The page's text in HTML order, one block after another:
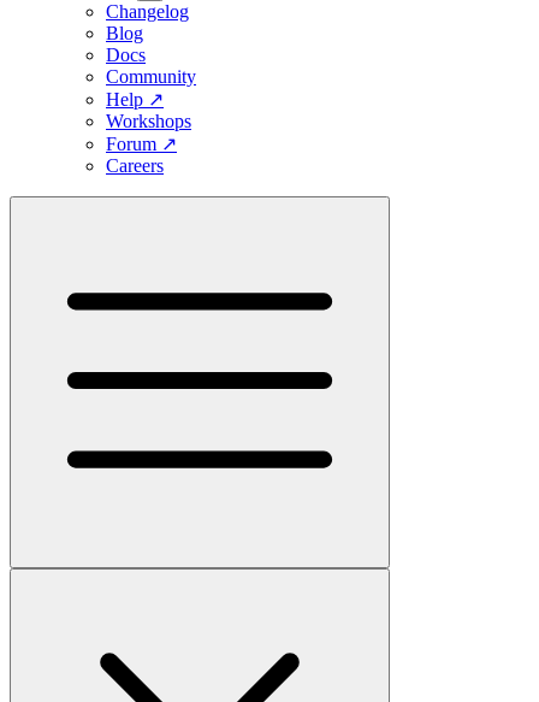
Changelog
Blog
Docs
Community
Help ↗
Workshops
Forum ↗
Careers